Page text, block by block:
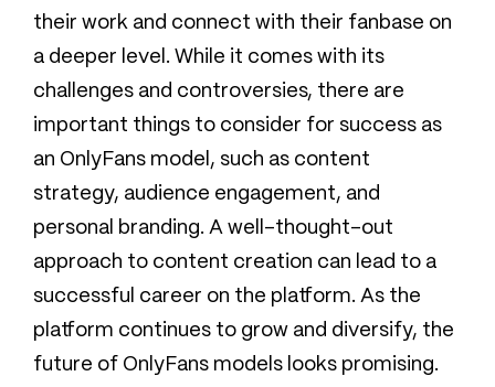
their work and connect with their fanbase on
a deeper level. While it comes with its
challenges and controversies, there are
important things to consider for success as
an OnlyFans model, such as content
strategy, audience engagement, and
personal branding. A well-thought-out
approach to content creation can lead to a
successful career on the platform. As the
platform continues to grow and diversify, the
future of OnlyFans models looks promising.